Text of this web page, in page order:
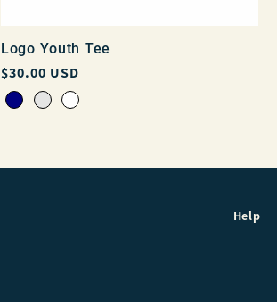
Logo Youth Tee
Regular
price
$30.00 USD
Help